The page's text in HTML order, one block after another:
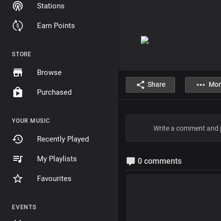
Stations
Earn Points
STORE
Browse
Purchased
YOUR MUSIC
Recently Played
My Playlists
Favourites
EVENTS
Share
0 comments